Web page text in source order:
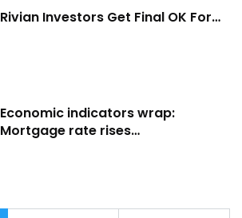
Rivian Investors Get Final OK For…
Economic indicators wrap:
Mortgage rate rises…